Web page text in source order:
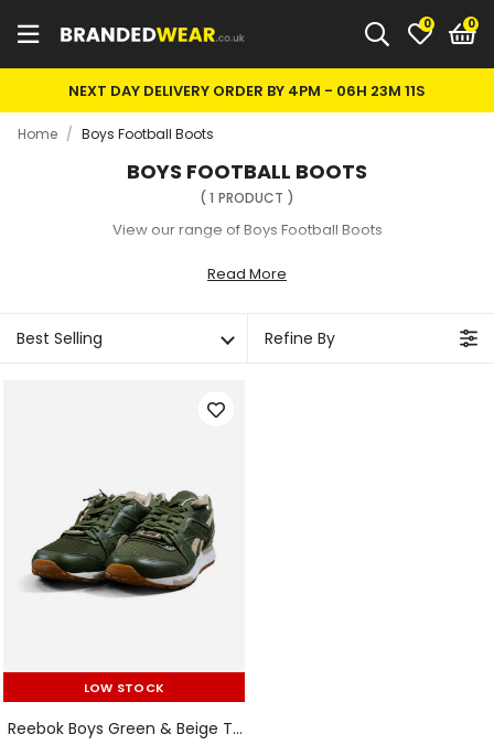
0
NEXT DAY DELIVERY ORDER BY 4PM - 06H 23M 11S
Home / Boys Football Boots
BOYS FOOTBALL BOOTS
( 1 PRODUCT )
View our range of Boys Football Boots
Read More
Best Selling Refine By
LOW STOCK
LOW STOCK
Reebok Boys Green & Beige Trainers